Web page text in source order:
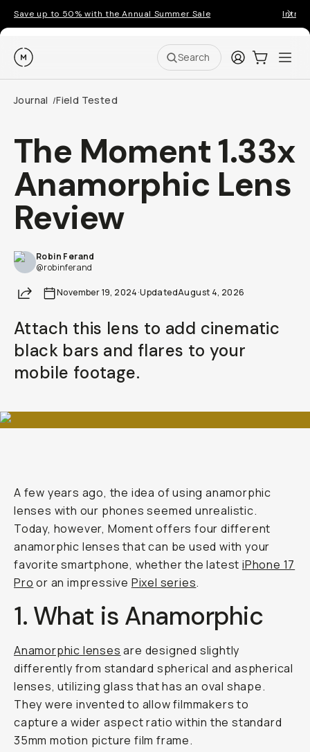
Save up to 50% with the Annual Summer Sale
Moment Search LoginCart:0
Journal /Field Tested
The Moment 1.33x
Anamorphic Lens
Review
Robin Ferand
@robinferand
ShareNovember 19, 2024·UpdatedAugust 4, 2026
Attach this lens to add cinematic
black bars and flares to your
mobile footage.
A few years ago, the idea of using anamorphic
lenses with our phones seemed unrealistic.
Today, however, Moment offers four different
anamorphic lenses that can be used with your
favorite smartphone, whether the latest iPhone 17
Pro or an impressive Pixel series.
1. What is Anamorphic
Anamorphic lenses are designed slightly
differently from standard spherical and aspherical
lenses, utilizing glass that has an oval shape.
They were invented to allow filmmakers to
capture a wider aspect ratio within the standard
35mm motion picture film frame.